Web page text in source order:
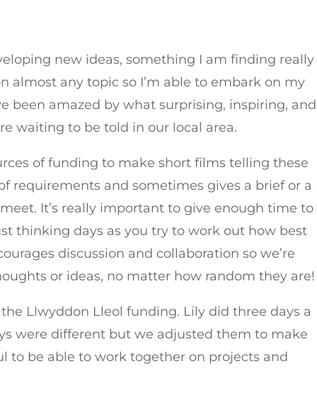
new ideas, something I am finding really
almost any topic so I’m able to embark on my
been amazed by what surprising, inspiring, and
waiting to be told in our local area.
of funding to make short films telling these
requirements and sometimes gives a brief or a
It’s really important to give enough time to
thinking days as you try to work out how best
discussion and collaboration so we’re
or ideas, no matter how random they are!
Llwyddon Lleol funding. Lily did three days a
were different but we adjusted them to make
to be able to work together on projects and